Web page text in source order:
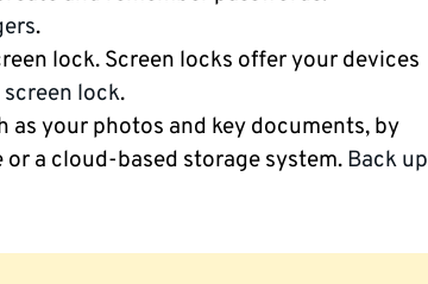
.
lock. Screen locks offer your devices
screen lock.
your photos and key documents, by
a cloud-based storage system. Back up